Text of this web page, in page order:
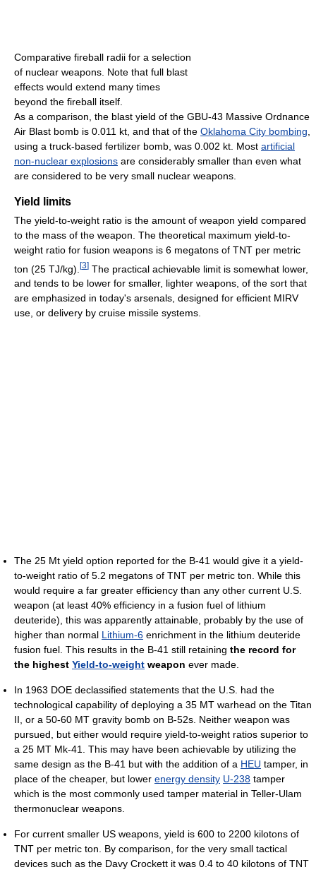
Comparative fireball radii for a selection
of nuclear weapons. Note that full blast
effects would extend many times
beyond the fireball itself.
As a comparison, the blast yield of the GBU-43 Massive Ordnance
Air Blast bomb is 0.011 kt, and that of the Oklahoma City bombing
using a truck-based fertilizer bomb, was 0.002 kt. Most artificial
non-nuclear explosions are considerably smaller than even what
are considered to be very small nuclear weapons.
Yield limits
The yield-to-weight ratio is the amount of weapon yield compared
to the mass of the weapon. The theoretical maximum yield-to-
weight ratio for fusion weapons is 6 megatons of TNT per metric
ton (25 TJ/kg). [3] The practical achievable limit is somewhat lower,
and tends to be lower for smaller, lighter weapons, of the sort that
are emphasized in today's arsenals, designed for efficient MIRV
use, or delivery by cruise missile systems.
The 25 Mt yield option reported for the B-41 would give it a yield-
to-weight ratio of 5.2 megatons of TNT per metric ton. While this
would require a far greater efficiency than any other current U.S.
weapon (at least 40% efficiency in a fusion fuel of lithium
deuteride), this was apparently attainable, probably by the use of
higher than normal Lithium-6 enrichment in the lithium deuteride
fusion fuel. This results in the B-41 still retaining the record for
the highest Yield-to-weight weapon ever made.
In 1963 DOE declassified statements that the U.S. had the
technological capability of deploying a 35 MT warhead on the Titan
II, or a 50-60 MT gravity bomb on B-52s. Neither weapon was
pursued, but either would require yield-to-weight ratios superior to
a 25 MT Mk-41. This may have been achievable by utilizing the
same design as the B-41 but with the addition of a HEU tamper, in
place of the cheaper, but lower energy density U-238 tamper
which is the most commonly used tamper material in Teller-Ulam
thermonuclear weapons.
For current smaller US weapons, yield is 600 to 2200 kilotons of
TNT per metric ton. By comparison, for the very small tactical
devices such as the Davy Crockett it was 0.4 to 40 kilotons of TNT